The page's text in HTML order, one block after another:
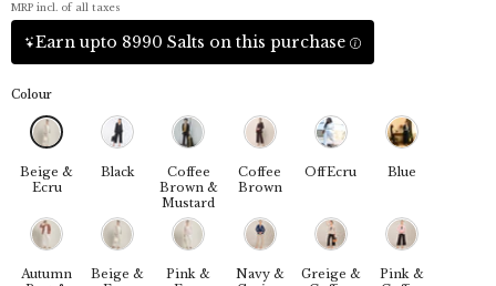
MRP incl. of all taxes
Earn upto 8990 Salts on this purchase
Colour
Beige &
Ecru
Black
Coffee
Brown &
Mustard
Coffee
Brown
OffEcru Blue
Autumn
Beige &
Pink &
Navy &
Greige &
Pink &